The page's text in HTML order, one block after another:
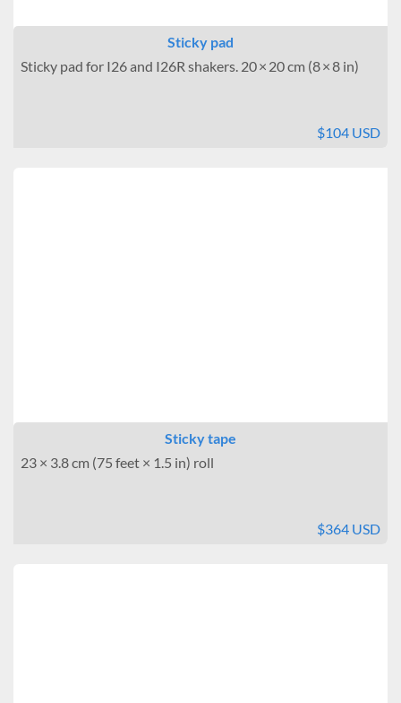
Sticky pad
Sticky pad for I26 and I26R shakers. 20 × 20 cm (8 × 8 in)
$104 USD
Sticky tape
23 × 3.8 cm (75 feet × 1.5 in) roll
$364 USD